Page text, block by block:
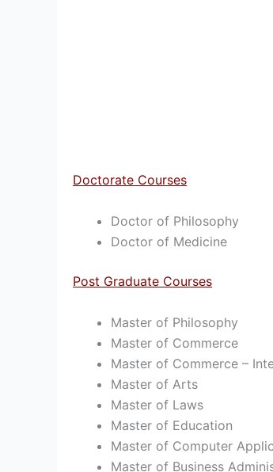
Doctorate Courses
Doctor of Philosophy
Doctor of Medicine
Post Graduate Courses
Master of Philosophy
Master of Commerce
Master of Commerce –
Master of Arts
Master of Laws
Master of Education
Master of Computer
Master of Business